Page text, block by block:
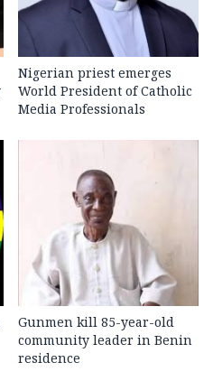
Nigerian priest emerges
World President of Catholic
Media Professionals
Gunmen kill 85-year-old
community leader in Benin
residence